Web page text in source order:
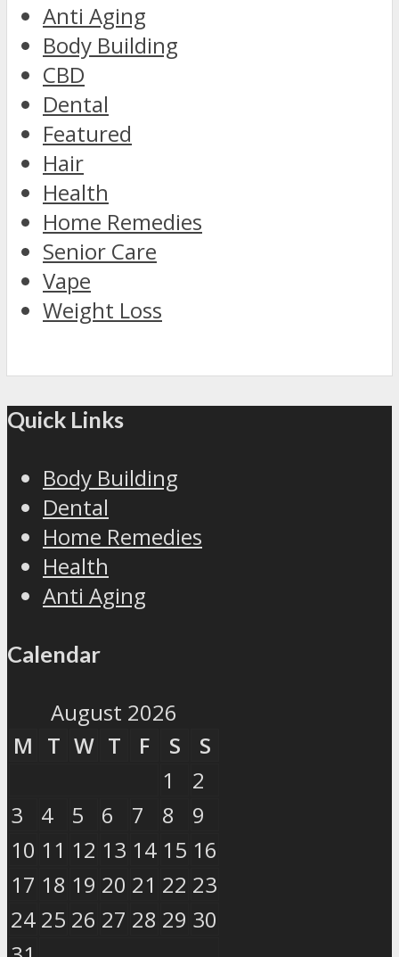
Anti Aging
Body Building
CBD
Dental
Featured
Hair
Health
Home Remedies
Senior Care
Vape
Weight Loss
Quick Links
Body Building
Dental
Home Remedies
Health
Anti Aging
Calendar
August 2026
M T W T F S
S
1
2
3
4 5 6 7 8
9
10 11 12 13 14 15 16
17 18 19 20 21 22 23
24 25 26 27 28 29 30